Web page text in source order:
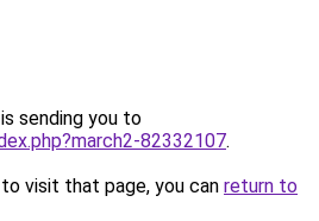
sending you to
82332107.
visit that page, you can return to